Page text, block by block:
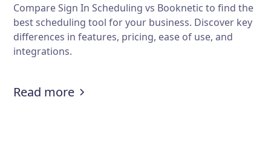
Compare Sign In Scheduling vs Booknetic to find the
best scheduling tool for your business. Discover key
differences in features, pricing, ease of use, and
integrations.
Read more